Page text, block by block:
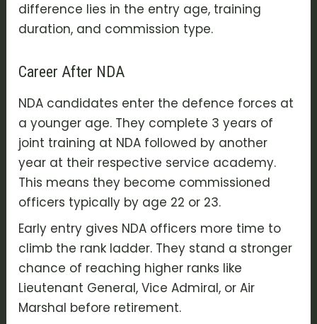
difference lies in the entry age, training
duration, and commission type.
Career After NDA
NDA candidates enter the defence forces at
a younger age. They complete 3 years of
joint training at NDA followed by another
year at their respective service academy.
This means they become commissioned
officers typically by age 22 or 23.
Early entry gives NDA officers more time to
climb the rank ladder. They stand a stronger
chance of reaching higher ranks like
Lieutenant General, Vice Admiral, or Air
Marshal before retirement.